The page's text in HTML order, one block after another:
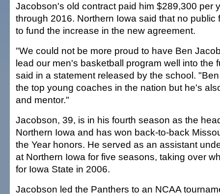
Jacobson's old contract paid him $289,300 per
through 2016. Northern Iowa said that no public
to fund the increase in the new agreement.
"We could not be more proud to have Ben
lead our men's basketball program well into the
said in a statement released by the school.
the top young coaches in the nation but he's
and mentor."
Jacobson, 39, is in his fourth season as the
Northern Iowa and has won back-to-back
the Year honors. He served as an assistant
at Northern Iowa for five seasons, taking over
for Iowa State in 2006.
Jacobson led the Panthers to an NCAA